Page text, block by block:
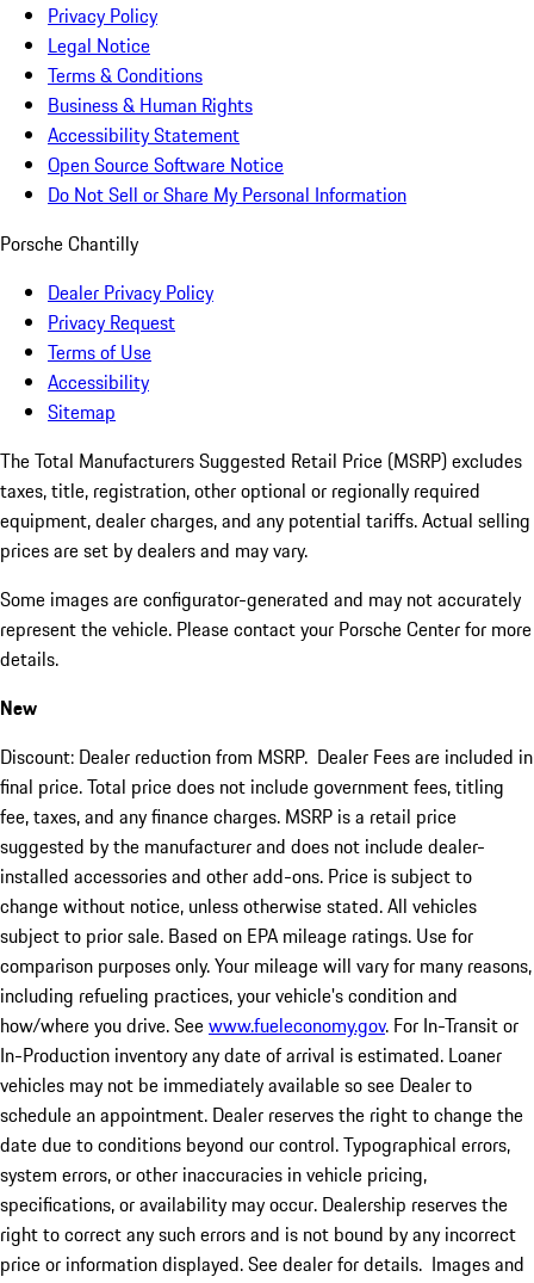
Privacy Policy
Legal Notice
Terms & Conditions
Business & Human Rights
Accessibility Statement
Open Source Software Notice
Do Not Sell or Share My Personal Information
Porsche Chantilly
Dealer Privacy Policy
Privacy Request
Terms of Use
Accessibility
Sitemap
The Total Manufacturers Suggested Retail Price (MSRP) excludes
taxes, title, registration, other optional or regionally required
equipment, dealer charges, and any potential tariffs. Actual selling
prices are set by dealers and may vary.
Some images are configurator-generated and may not accurately
represent the vehicle. Please contact your Porsche Center for more
details.
New
Discount: Dealer reduction from MSRP. Dealer Fees are included in
final price. Total price does not include government fees, titling
fee, taxes, and any finance charges. MSRP is a retail price
suggested by the manufacturer and does not include dealer-
installed accessories and other add-ons. Price is subject to
change without notice, unless otherwise stated. All vehicles
subject to prior sale. Based on EPA mileage ratings. Use for
comparison purposes only. Your mileage will vary for many reasons,
including refueling practices, your vehicle's condition and
how/where you drive. Seewww.fueleconomy.gov. For In-Transit or
In-Production inventory any date of arrival is estimated. Loaner
vehicles may not be immediately available so see Dealer to
schedule an appointment. Dealer reserves the right to change the
date due to conditions beyond our control. Typographical errors,
system errors, or other inaccuracies in vehicle pricing,
specifications, or availability may occur. Dealership reserves the
right to correct any such errors and is not bound by any incorrect
price or information displayed. See dealer for details. Images and